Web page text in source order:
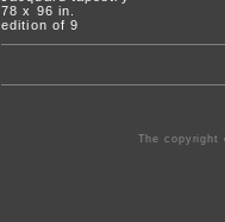
78 x 96 in.
edition of 9
The copyright